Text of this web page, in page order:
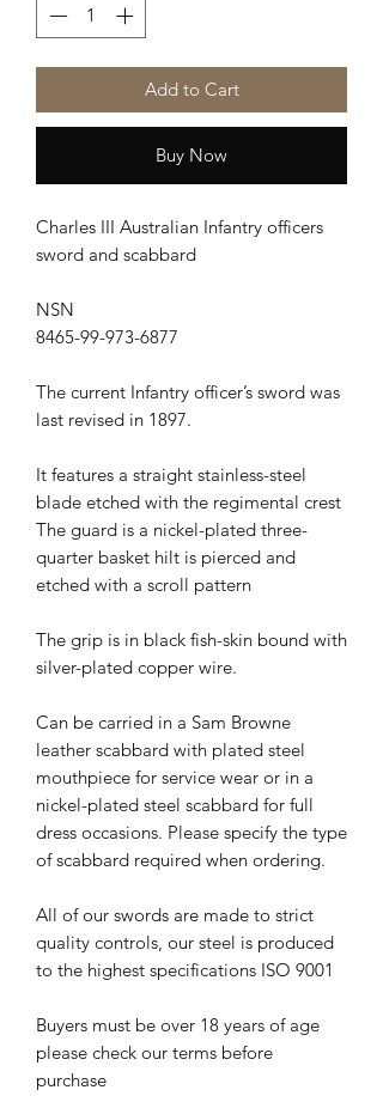
Add to Cart
Buy Now
Charles III Australian Infantry officers
sword and scabbard
NSN
8465-99-973-6877
The current Infantry officer’s sword was
last revised in 1897.
It features a straight stainless-steel
blade etched with the regimental crest
The guard is a nickel-plated three-
quarter basket hilt is pierced and
etched with a scroll pattern
The grip is in black fish-skin bound with
silver-plated copper wire.
Can be carried in a Sam Browne
leather scabbard with plated steel
mouthpiece for service wear or in a
nickel-plated steel scabbard for full
dress occasions. Please specify the type
of scabbard required when ordering.
All of our swords are made to strict
quality controls, our steel is produced
to the highest specifications ISO 9001
Buyers must be over 18 years of age
please check our terms before
purchase